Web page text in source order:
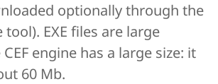
optionally through the
EXE files are large
engine has a large size: it
60 Mb.